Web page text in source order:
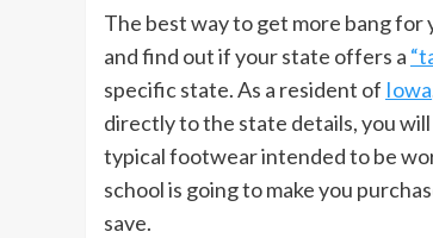
The best way to get more bang
and find out if your state offers a
specific state. As a resident of Iowa
directly to the state details, you
typical footwear intended to be
school is going to make you
save.